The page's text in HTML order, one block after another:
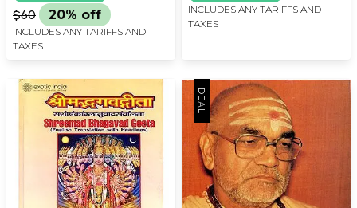
$60 20% off
INCLUDES ANY TARIFFS AND
TAXES
INCLUDES ANY TARIFFS AND
TAXES